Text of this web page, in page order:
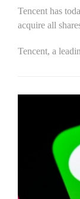
Tencent has
acquire all
Tencent, a